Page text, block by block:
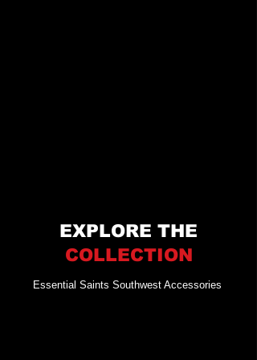
EXPLORE THE
COLLECTION
Essential Saints Southwest Accessories